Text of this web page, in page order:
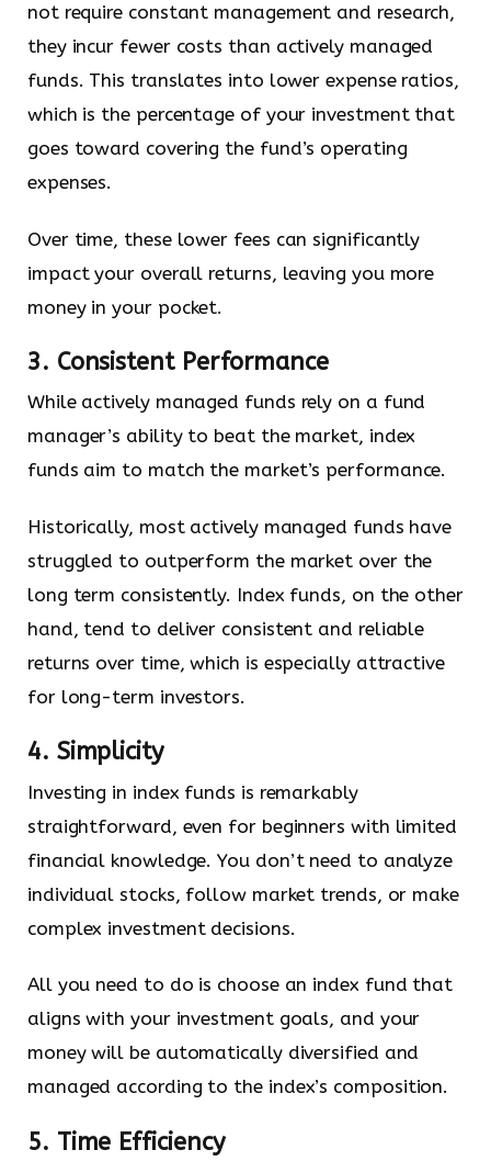
not require constant management and research,
they incur fewer costs than actively managed
funds. This translates into lower expense ratios,
which is the percentage of your investment that
goes toward covering the fund’s operating
expenses.
Over time, these lower fees can significantly
impact your overall returns, leaving you more
money in your pocket.
3. Consistent Performance
While actively managed funds rely on a fund
manager’s ability to beat the market, index
funds aim to match the market’s performance.
Historically, most actively managed funds have
struggled to outperform the market over the
long term consistently. Index funds, on the other
hand, tend to deliver consistent and reliable
returns over time, which is especially attractive
for long-term investors.
4. Simplicity
Investing in index funds is remarkably
straightforward, even for beginners with limited
financial knowledge. You don’t need to analyze
individual stocks, follow market trends, or make
complex investment decisions.
All you need to do is choose an index fund that
aligns with your investment goals, and your
money will be automatically diversified and
managed according to the index’s composition.
5. Time Efficiency